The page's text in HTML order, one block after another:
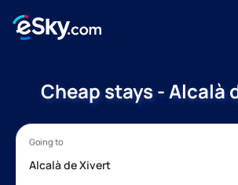
Cheap stays - Alcalà